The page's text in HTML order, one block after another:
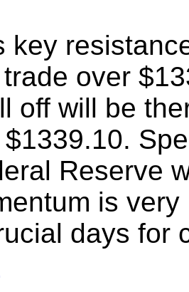
key
over
off will be
Reserve
is
days for